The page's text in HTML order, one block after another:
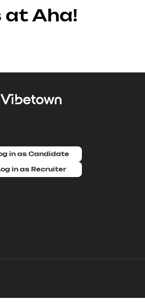
at Aha!
in as Candidate
in as Recruiter